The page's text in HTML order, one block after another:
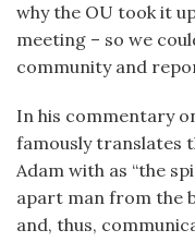
why the OU took it
meeting – so we
community and
In his commentary
famously translates
Adam with as “the
apart man from the
and, thus,